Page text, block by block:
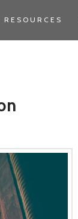
RESOURCES